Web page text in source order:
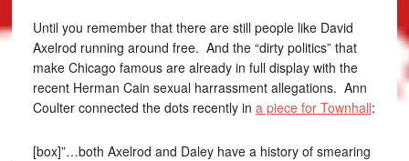
Until you remember that there are still people like David
Axelrod running around free. And the “dirty politics” that
make Chicago famous are already in full display with the
recent Herman Cain sexual harrassment allegations. Ann
Coulter connected the dots recently in a piece for Townhall:
[box]”…both Axelrod and Daley have a history of smearing